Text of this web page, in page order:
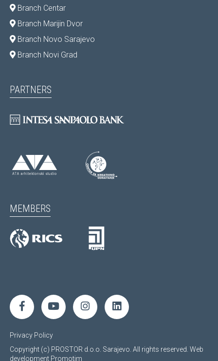
Branch Centar
Branch Marijin Dvor
Branch Novo Sarajevo
Branch Novi Grad
PARTNERS
MEMBERS
Privacy Policy
Copyright (c) PROSTOR d.o.o. Sarajevo. All rights reserved. Web
development Promotim